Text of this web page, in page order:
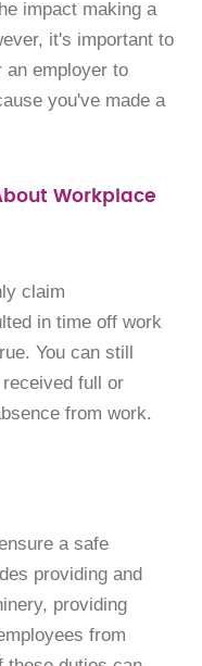
impact making a
it's important to
an employer to
you've made a
Workplace
claim
in time off work
You can still
full or
from work.
a safe
providing and
providing
from